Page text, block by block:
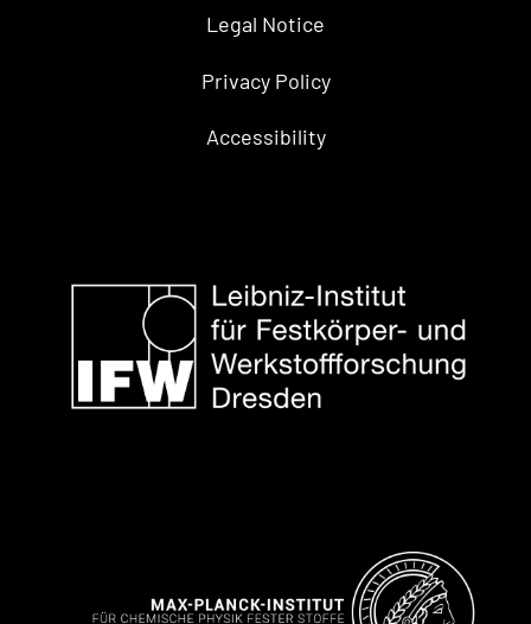
Legal Notice
Privacy Policy
Accessibility